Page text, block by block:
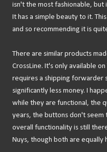
isn't the most fashionable,
It has a simple beauty to it.
and so recommending it is
There are similar products
CrossLine. It's only available
requires a shipping forwarder
significantly less money. I
while they are functional, the
years, the buttons don't seem
overall functionality is still
Nuys, though both are equally